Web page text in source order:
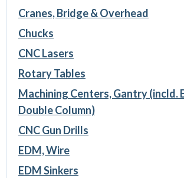
Cranes, Bridge & Overhead
Chucks
CNC Lasers
Rotary Tables
Machining Centers, Gantry (incld.
Double Column)
CNC Gun Drills
EDM, Wire
EDM Sinkers